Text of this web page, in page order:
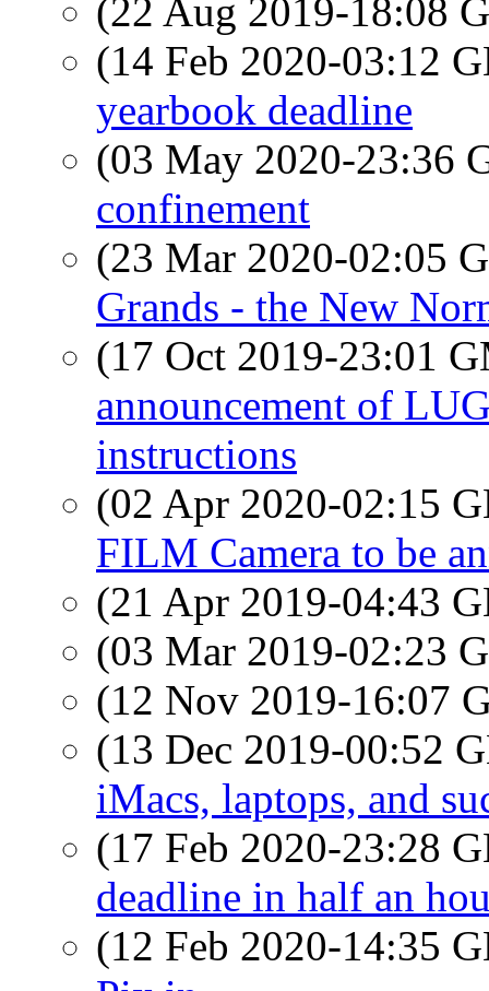
(22 Aug 2019-18:08
(14 Feb 2020-03:12
yearbook deadline
(03 May 2020-23:36
confinement
(23 Mar 2020-02:05
Grands - the New
(17 Oct 2019-23:01
announcement of
instructions
(02 Apr 2020-02:15
FILM Camera to be
(21 Apr 2019-04:43
(03 Mar 2019-02:23
(12 Nov 2019-16:07
(13 Dec 2019-00:52
iMacs, laptops, and
(17 Feb 2020-23:28
deadline in half an
(12 Feb 2020-14:35